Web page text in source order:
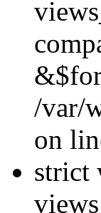
/var/
on
strict